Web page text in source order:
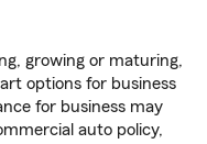
growing or maturing,
options for business
for business may
auto policy,